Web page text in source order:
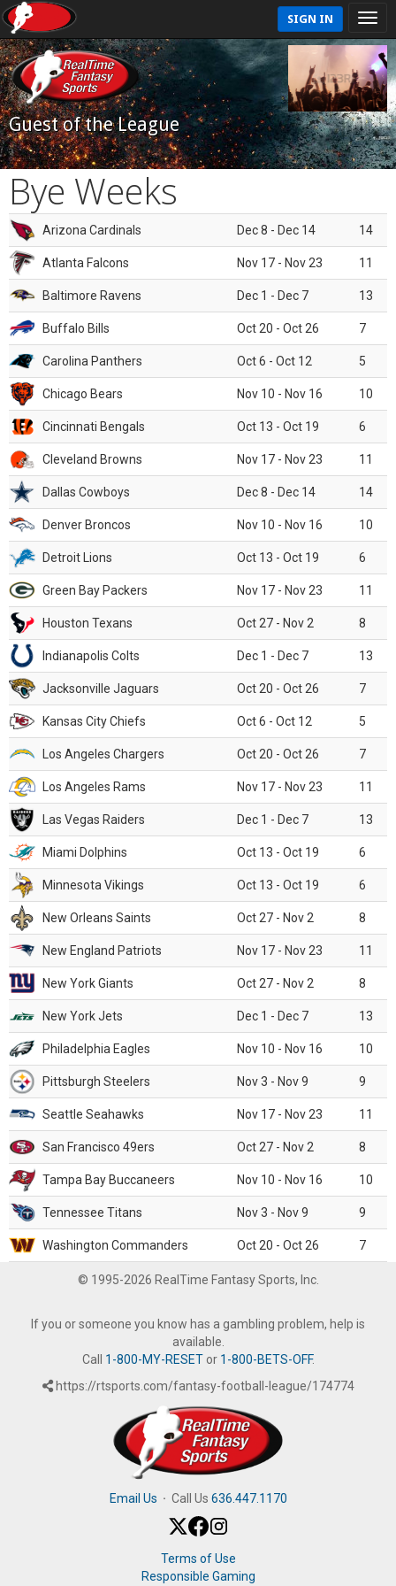
SIGN IN
Guest of the League
Bye Weeks
Arizona Cardinals Dec 8 - Dec 14 14
Atlanta Falcons Nov 17 - Nov 23 11
Baltimore Ravens Dec 1 - Dec 7 13
Buffalo Bills Oct 20 - Oct 26 7
Carolina Panthers Oct 6 - Oct 12 5
Chicago Bears Nov 10 - Nov 16 10
Cincinnati Bengals Oct 13 - Oct 19 6
Cleveland Browns Nov 17 - Nov 23 11
Dallas Cowboys Dec 8 - Dec 14 14
Denver Broncos Nov 10 - Nov 16 10
Detroit Lions Oct 13 - Oct 19 6
Green Bay Packers Nov 17 - Nov 23 11
Houston Texans Oct 27 - Nov 2 8
Indianapolis Colts Dec 1 - Dec 7 13
Jacksonville Jaguars Oct 20 - Oct 26 7
Kansas City Chiefs Oct 6 - Oct 12 5
Los Angeles Chargers Oct 20 - Oct 26 7
Los Angeles Rams Nov 17 - Nov 23 11
Las Vegas Raiders Dec 1 - Dec 7 13
Miami Dolphins Oct 13 - Oct 19 6
Minnesota Vikings Oct 13 - Oct 19 6
New Orleans Saints Oct 27 - Nov 2 8
New England Patriots Nov 17 - Nov 23 11
New York Giants Oct 27 - Nov 2 8
New York Jets Dec 1 - Dec 7 13
Philadelphia Eagles Nov 10 - Nov 16 10
Pittsburgh Steelers Nov 3 - Nov 9 9
Seattle Seahawks Nov 17 - Nov 23 11
San Francisco 49ers Oct 27 - Nov 2 8
Tampa Bay Buccaneers Nov 10 - Nov 16 10
Tennessee Titans Nov 3 - Nov 9 9
Washington Commanders Oct 20 - Oct 26 7
© 1995-2026 RealTime Fantasy Sports, Inc.
If you or someone you know has a gambling problem, help is
available.
Call 1-800-MY-RESETor 1-800-BETS-OFF.
https://rtsports.com/fantasy-football-league/174774
Email Us · Call Us 636.447.1170
Terms of Use
Responsible Gaming